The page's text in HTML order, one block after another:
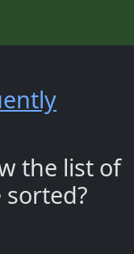
the list of